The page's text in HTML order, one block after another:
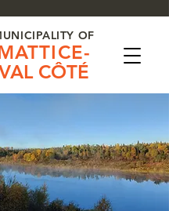
OF
CÔTÉ